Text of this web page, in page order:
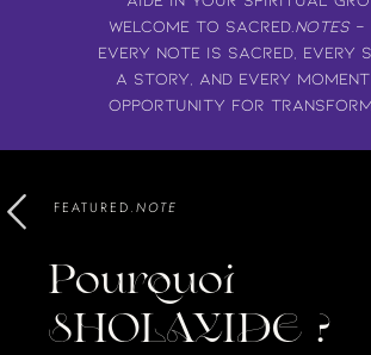
Welcome to Sacred. Notes-
every note is sacred, every
a story, and every
opportunity for
FEATURED.NOTE
Pourquoi
SHOLAYIDE ?